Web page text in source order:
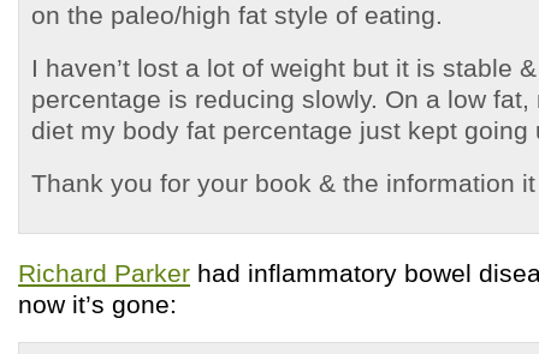
on the paleo/high fat style of eating.
I haven’t lost a lot of weight but it is stable
percentage is reducing slowly. On a low
diet my body fat percentage just kept going
Thank you for your book & the information
Richard Parker had inflammatory bowel
now it’s gone: